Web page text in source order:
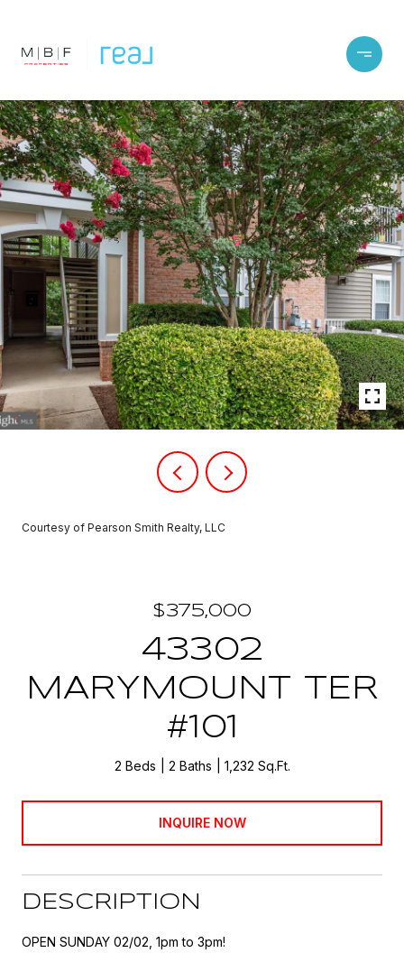
Courtesy of Pearson Smith Realty, LLC
$375,000
43302
MARYMOUNT TER
#101
2 Beds 2 Baths 1,232 Sq.Ft.
INQUIRE NOW
DESCRIPTION
OPEN SUNDAY 02/02, 1pm to 3pm!